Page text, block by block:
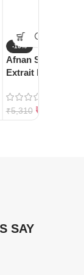
-10%
Afnan
Extrait De Parfum
₹5,310 ₹
SAY